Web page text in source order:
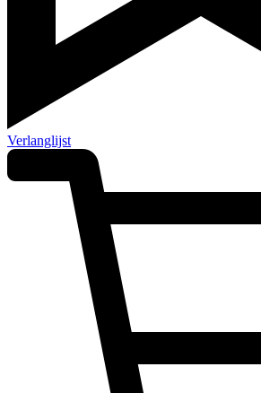
Verlanglijst